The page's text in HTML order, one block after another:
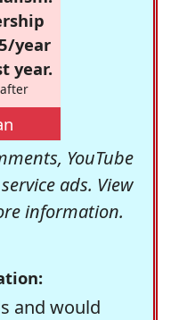
year
year.
YouTube
ads. View
information.
and would